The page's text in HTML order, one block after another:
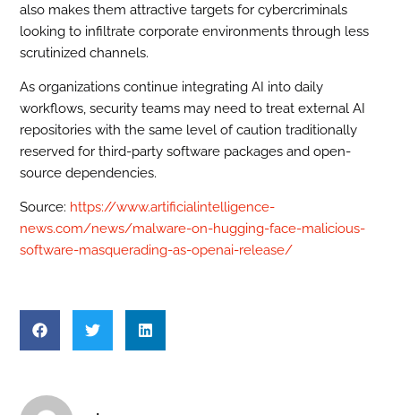
also makes them attractive targets for cybercriminals
looking to infiltrate corporate environments through less
scrutinized channels.
As organizations continue integrating AI into daily
workflows, security teams may need to treat external AI
repositories with the same level of caution traditionally
reserved for third-party software packages and open-
source dependencies.
Source: https://www.artificialintelligence-
news.com/news/malware-on-hugging-face-malicious-
software-masquerading-as-openai-release/